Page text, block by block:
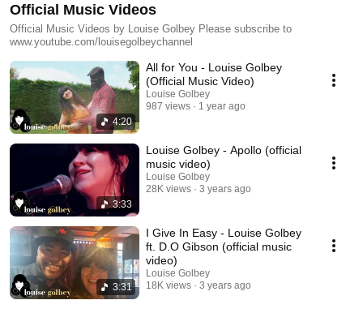
Official Music Videos
Official Music Videos by Louise Golbey Please subscribe to
www.youtube.com/louisegolbeychannel
4:20
All for You - Louise Golbey
(Official Music Video)
Louise Golbey
987 views
1 year ago
3:33
Louise Golbey - Apollo (official
music video)
Louise Golbey
28K views
3 years ago
3:31
I Give In Easy - Louise Golbey
ft. D.O Gibson (official music
video)
Louise Golbey
18K views
3 years ago